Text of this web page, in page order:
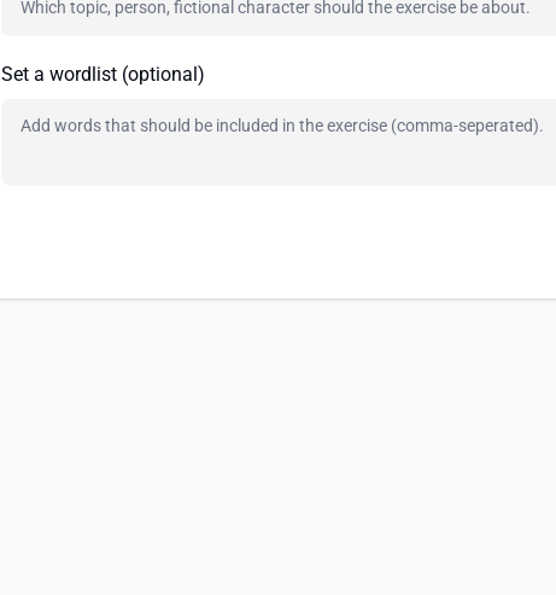
Set a wordlist (optional)